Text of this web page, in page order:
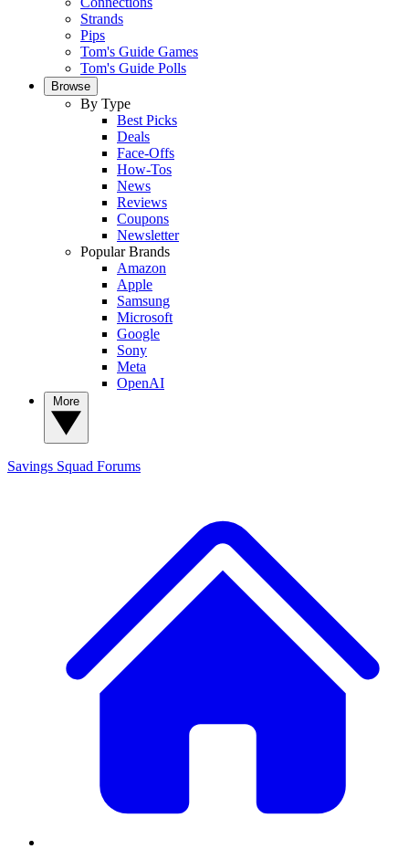
Strands
Pips
Tom's Guide Games
Tom's Guide Polls
Browse
By Type
Best Picks
Deals
Face-Offs
How-Tos
News
Reviews
Coupons
Newsletter
Popular Brands
Amazon
Apple
Samsung
Microsoft
Google
Sony
Meta
OpenAI
Savings Squad Forums